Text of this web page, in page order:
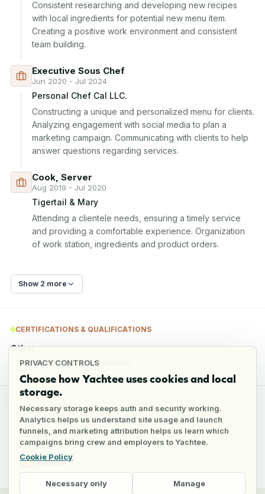
PRIVACY CONTROLS
Choose how Yachtee uses cookies and local
storage.
Necessary storage keeps auth and security working.
Analytics helps us understand site usage and launch
funnels, and marketing attribution helps us learn which
campaigns bring crew and employers to Yachtee.
Cookie Policy
Necessary only Manage
Consistent researching and developing new recipes
with local ingredients for potential new menu item.
Creating a positive work environment and consistent
team building.
Executive Sous Chef
Jun 2020 - Jul 2024
Personal Chef Cal LLC.
Constructing a unique and personalized menu for clients.
Analyzing engagement with social media to plan a
marketing campaign. Communicating with clients to help
answer questions regarding services.
Cook, Server
Aug 2019 - Jul 2020
Tigertail & Mary
Attending a clientele needs, ensuring a timely service
and providing a comfortable experience. Organization
of work station, ingredients and product orders.
Show 2 more
CERTIFICATIONS & QUALIFICATIONS
Other
STCW Basic Safety Training
LANGUAGES
English Native
Spanish